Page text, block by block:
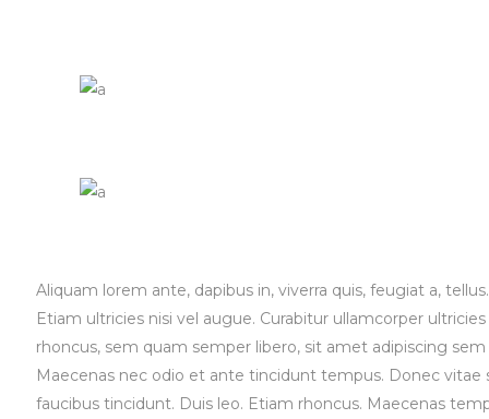
Aliquam lorem ante, dapibus in, viverra quis, feugiat a,
Etiam ultricies nisi vel augue. Curabitur ullamcorper
rhoncus, sem quam semper libero, sit amet adipiscing
Maecenas nec odio et ante tincidunt tempus. Donec
faucibus tincidunt. Duis leo. Etiam rhoncus. Maecenas